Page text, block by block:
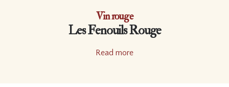
Vin rouge
Les Fenouils Rouge
Read more